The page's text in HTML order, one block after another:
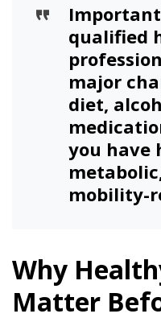
qualified
major
diet,
you have
mobility-
Why
Matter